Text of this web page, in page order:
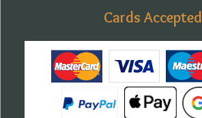
Cards Accepted